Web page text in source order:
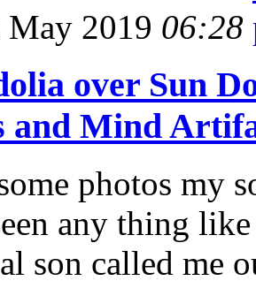
May 2019 06:28
over Sun
and Mind
photos my
any thing
son called me